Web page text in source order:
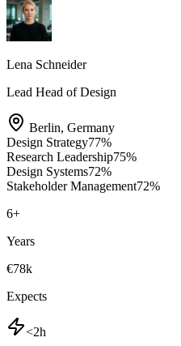
Lena Schneider
Lead Head of Design
Berlin, Germany
Design Strategy77%
Research Leadership75%
Design Systems72%
Stakeholder Management72%
6+
Years
€78k
Expects
<2h